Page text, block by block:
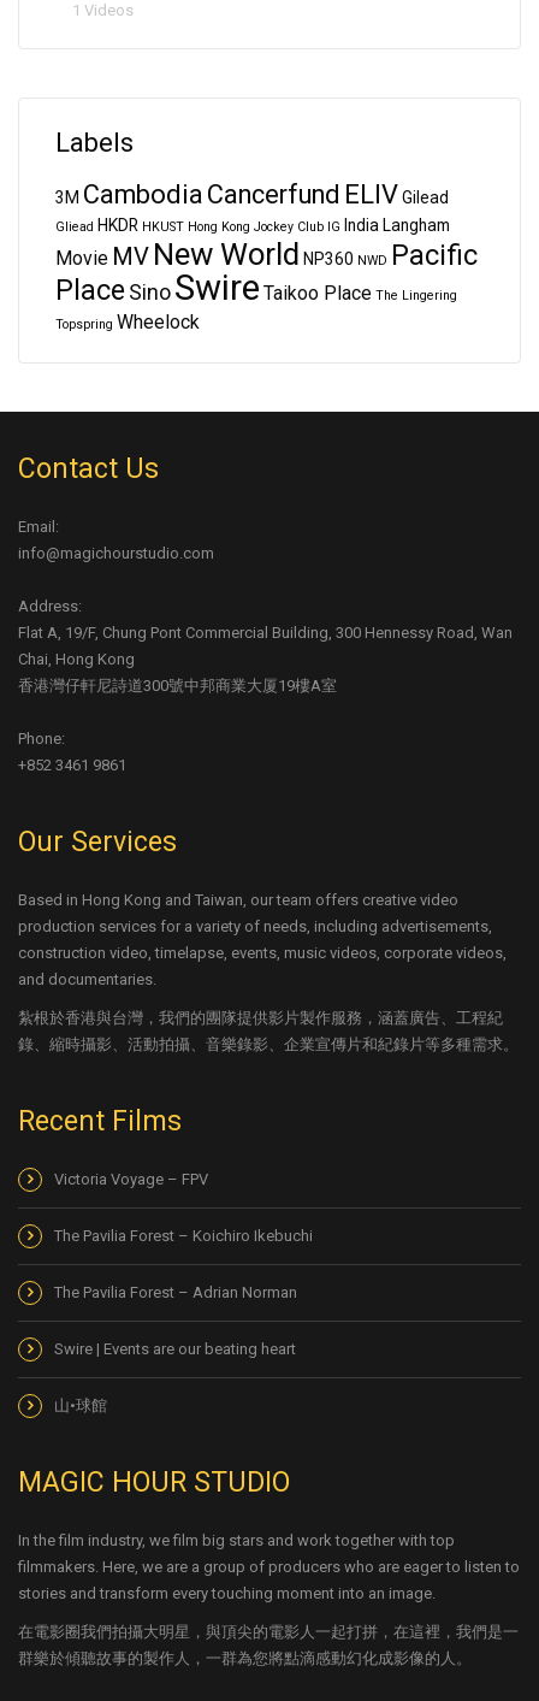
1 Videos
Labels
3M Cambodia Cancerfund ELIVGilead
Gliead HKDR HKUST Hong Kong Jockey Club IG India Langham
Movie MV New World NP360 NWD Pacific
Place Sino Swire Taikoo Place The Lingering
Topspring Wheelock
Contact Us
Email:
info@magichourstudio.com
Address:
Flat A, 19/F, Chung Pont Commercial Building, 300 Hennessy Road, Wan
Chai, Hong Kong
香港灣仔軒尼詩道300號中邦商業大厦19樓A室
Phone:
+852 3461 9861
Our Services
Based in Hong Kong and Taiwan, our team offers creative video
production services for a variety of needs, including advertisements,
construction video, timelapse, events, music videos, corporate videos,
and documentaries.
紮根於香港與台灣，我們的團隊提供影片製作服務，涵蓋廣告、工程紀
錄、縮時攝影、活動拍攝、音樂錄影、企業宣傳片和紀錄片等多種需求。
Recent Films
Victoria Voyage – FPV
The Pavilia Forest – Koichiro Ikebuchi
The Pavilia Forest – Adrian Norman
Swire | Events are our beating heart
山•球館
MAGIC HOUR STUDIO
In the film industry, we film big stars and work together with top
filmmakers. Here, we are a group of producers who are eager to listen to
stories and transform every touching moment into an image.
在電影圈我們拍攝大明星，與頂尖的電影人一起打拼，在這裡，我們是一
群樂於傾聽故事的製作人，一群為您將點滴感動幻化成影像的人。